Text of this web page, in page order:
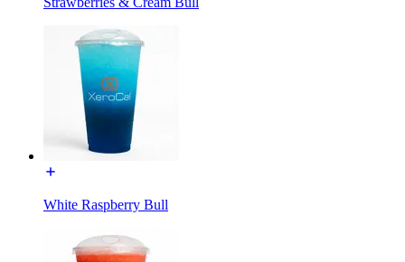
White Raspberry Bull